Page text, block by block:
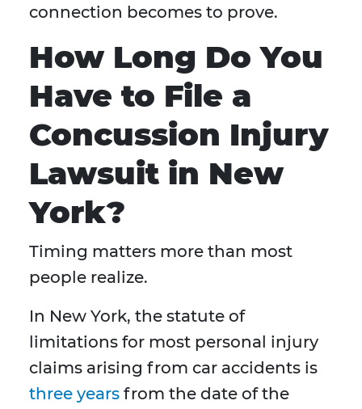
connection becomes to prove.
How Long Do You
Have to File a
Concussion Injury
Lawsuit in New
York?
Timing matters more than most
people realize.
In New York, the statute of
limitations for most personal injury
claims arising from car accidents is
three years from the date of the